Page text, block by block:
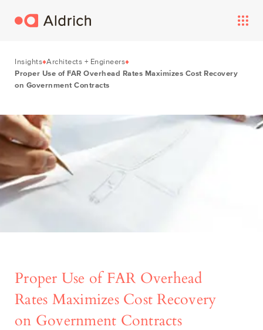
Insights Architects + Engineers
Proper Use of FAR Overhead Rates Maximizes Cost Recovery
on Government Contracts
Proper Use of FAR Overhead
Rates Maximizes Cost Recovery
on Government Contracts